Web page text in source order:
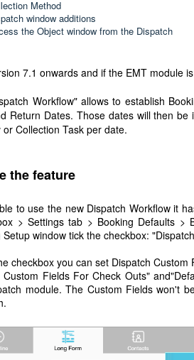
Method
window additions
the Object window from the Dispatch
7.1 onwards and if the EMT module
Workflow" allows to establish
Return Dates. Those dates will then
or Collection Task per date.
the feature
to use the new Dispatch Workflow it
> Settings tab > Booking Defaults
Setup window tick the checkbox:
checkbox you can set Dispatch
Custom Fields For Check Outs"
module. The Custom Fields won't